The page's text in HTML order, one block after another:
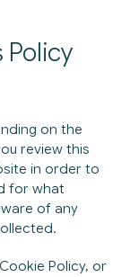
Policy
on the
review this
in order to
for what
of any
Policy, or